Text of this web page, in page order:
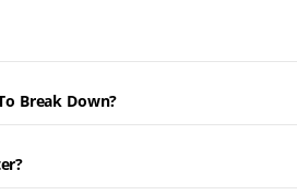
Break Down?